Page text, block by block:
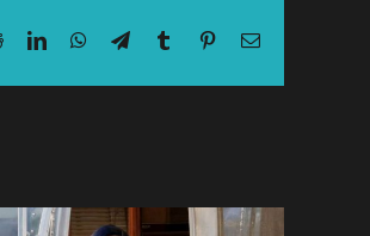
RedditLinkedInWhatsApp
TelegramTumblrPinterestEmail